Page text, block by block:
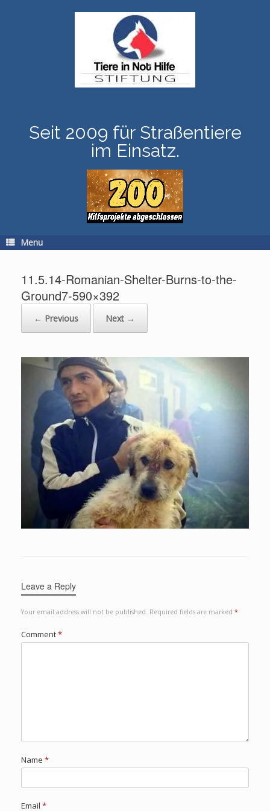
Seit 2009 für Straßentiere
im Einsatz.
Menu
11.5.14-Romanian-Shelter-Burns-to-the-
Ground7-590×392
← Previous Next →
Leave a Reply
Your email address will not be published. Required fields are marked *
Comment*
Name *
Email *